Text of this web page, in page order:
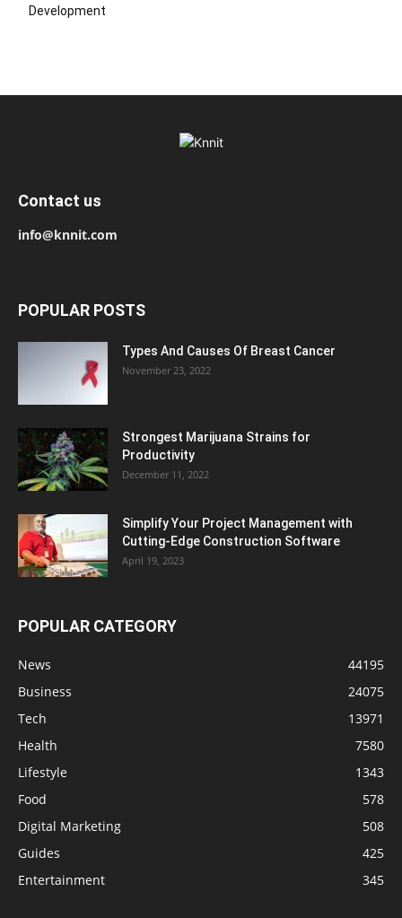
Development
Contact us
info@knnit.com
POPULAR POSTS
Types And Causes Of Breast Cancer
November 23, 2022
Strongest Marijuana Strains for
Productivity
December 11, 2022
Simplify Your Project Management with
Cutting-Edge Construction Software
April 19, 2023
POPULAR CATEGORY
News
44195
Business
24075
Tech
13971
Health
7580
Lifestyle
1343
Food
578
Digital Marketing
508
Guides
425
Entertainment
345